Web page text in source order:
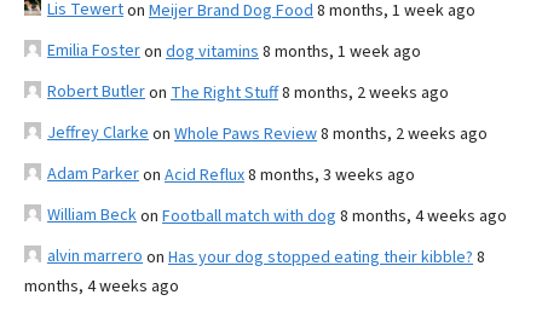
Lis Tewerton Meijer Brand Dog Food 8 months, 1 week ago
Emilia Fosteron dog vitamins 8 months, 1 week ago
Robert Butleron The Right Stuff8 months, 2 weeks ago
Jeffrey Clarke on Whole Paws Review8 months, 2 weeks ago
Adam Parkeron Acid Reflux8 months, 3 weeks ago
William Beckon Football match with dog 8 months, 4 weeks ago
alvin marrero on Has your dog stopped eating their kibble? 8
months, 4 weeks ago